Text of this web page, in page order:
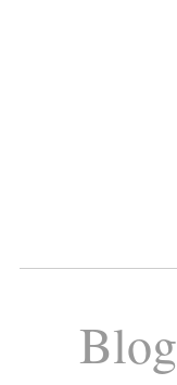
Blog